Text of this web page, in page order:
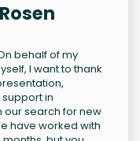
behalf of my
I want to thank
in
our search for new
have worked with